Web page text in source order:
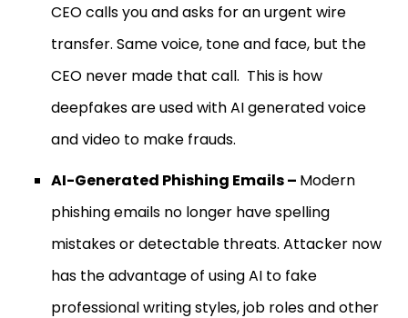
CEO calls you and asks for an urgent wire
transfer. Same voice, tone and face, but the
CEO never made that call. This is how
deepfakes are used with AI generated voice
and video to make frauds.
AI-Generated Phishing Emails – Modern
phishing emails no longer have spelling
mistakes or detectable threats. Attacker now
has the advantage of using AI to fake
professional writing styles, job roles and other